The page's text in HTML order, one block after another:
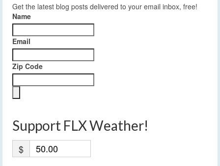
Get the latest blog posts delivered to your email inbox, free!
Name
Email
Zip Code
Support FLX Weather!
$